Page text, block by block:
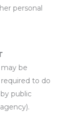
personal
be
to do
public